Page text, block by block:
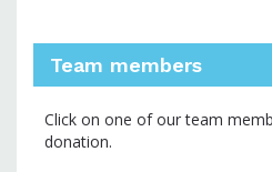
Team members
Click on one of our team
donation.